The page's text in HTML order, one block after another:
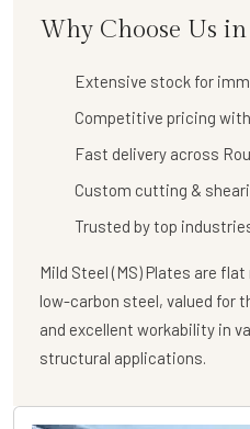
Why Choose Us
Extensive stock for
Competitive pricing
Fast delivery across
Custom cutting &
Trusted by top
Mild Steel (MS) Plates are
low-carbon steel, valued for
and excellent workability in
structural applications.